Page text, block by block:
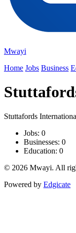
Mwayi
Home Jobs Business
Stuttafords
Jobs: 0
Businesses: 0
Education: 0
© 2026 Mwayi. All
Powered by Edgicate